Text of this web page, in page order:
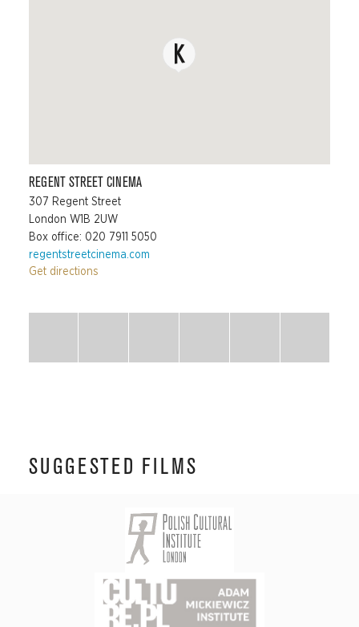
REGENT STREET CINEMA
307 Regent Street
London W1B 2UW
Box office: 020 7911 5050
regentstreetcinema.com
Get directions
SUGGESTED FILMS